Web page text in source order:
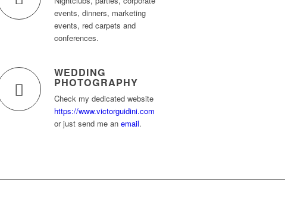
events, dinners, marketing
events, red carpets and
conferences.
WEDDING
PHOTOGRAPHY
Check my dedicated website
https://www.victorguidini.com
or just send me anemail.